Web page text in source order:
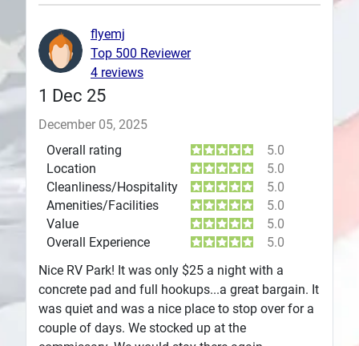
1 Dec 25
December 05, 2025
Overall rating
5.0
Location
5.0
Cleanliness/Hospitality
5.0
Amenities/Facilities
5.0
Value
5.0
Overall Experience
5.0
Nice RV Park! It was only $25 a night with a
concrete pad and full hookups...a great bargain. It
was quiet and was a nice place to stop over for a
couple of days. We stocked up at the
flyemj
Top 500 Reviewer
4 reviews